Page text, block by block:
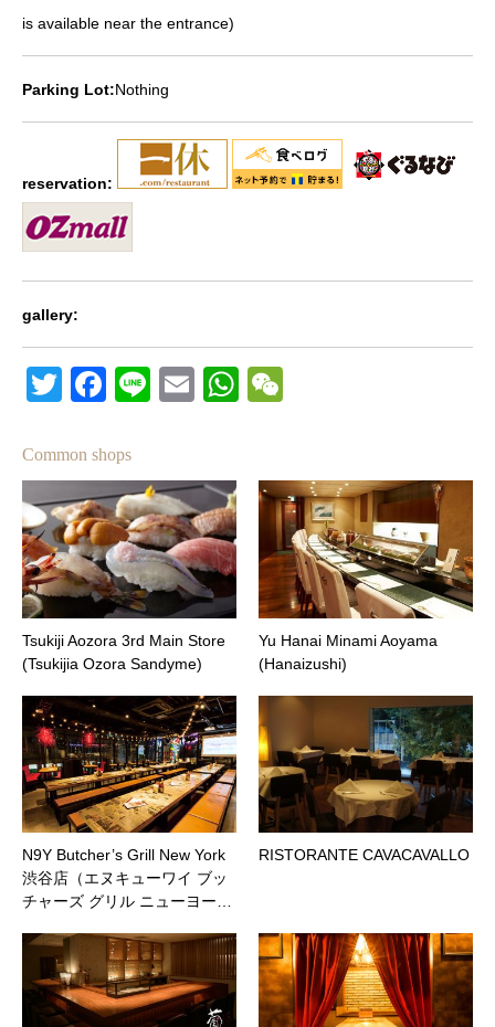
is available near the entrance)
Parking Lot:Nothing
reservation:
gallery:
TwitterFacebook
LineEmailWhatsApp
Common shops
Tsukiji Aozora 3rd Main Store
(Tsukijia Ozora Sandyme)
Yu Hanai Minami Aoyama
(Hanaizushi)
N9Y Butcher’s Grill New York
渋谷店（エヌキューワイ ブッ
チャーズ グリル ニューヨー…
RISTORANTE CAVACAVALLO